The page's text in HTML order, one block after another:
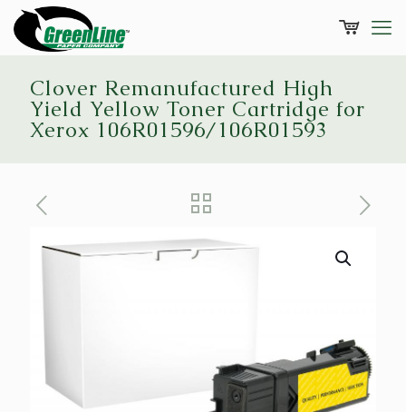
Clover Remanufactured High
Yield Yellow Toner Cartridge for
Xerox 106R01596/106R01593